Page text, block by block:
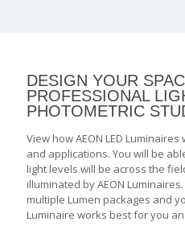
DESIGN YOUR
PROFESSIONAL
PHOTOMETRIC
View how AEON LED
and applications. You will be
light levels will be across the
illuminated by AEON
multiple Lumen packages and
Luminaire works best for you